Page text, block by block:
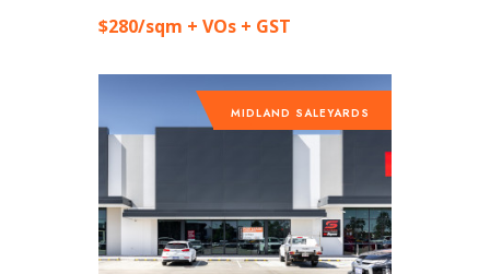
$280/sqm + VOs + GST
MIDLAND SALEYARDS